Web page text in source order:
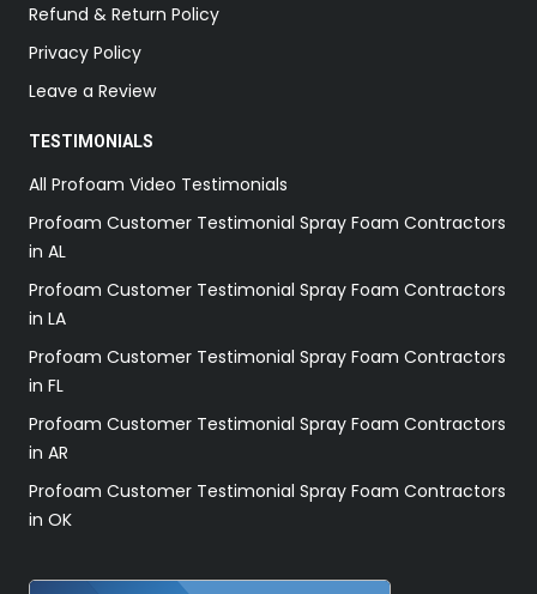
Refund & Return Policy
Privacy Policy
Leave a Review
TESTIMONIALS
All Profoam Video Testimonials
Profoam Customer Testimonial Spray Foam Contractors
in AL
Profoam Customer Testimonial Spray Foam Contractors
in LA
Profoam Customer Testimonial Spray Foam Contractors
in FL
Profoam Customer Testimonial Spray Foam Contractors
in AR
Profoam Customer Testimonial Spray Foam Contractors
in OK